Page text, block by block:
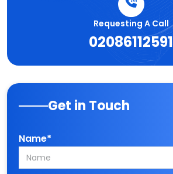
Requesting A Call
02086112591
Get in Touch
Name*